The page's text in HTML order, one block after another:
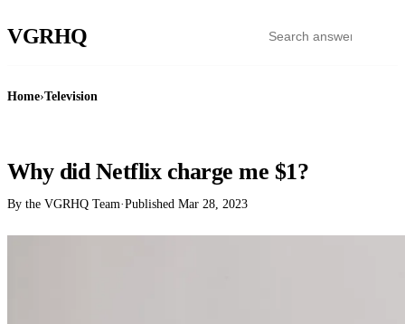
VGRHQ
Home›Television
Why did Netflix charge me $1?
By the VGRHQ Team·Published Mar 28, 2023